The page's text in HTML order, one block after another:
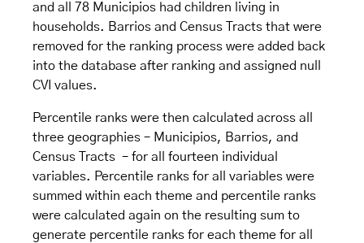
and all 78 Municipios had children living in
households. Barrios and Census Tracts that were
removed for the ranking process were added back
into the database after ranking and assigned null
CVI values.
Percentile ranks were then calculated across all
three geographies – Municipios, Barrios, and
Census Tracts – for all fourteen individual
variables. Percentile ranks for all variables were
summed within each theme and percentile ranks
were calculated again on the resulting sum to
generate percentile ranks for each theme for all